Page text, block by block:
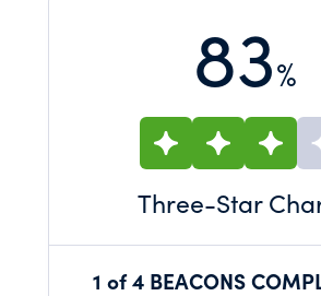
83%
Three-Star
1 of 4 BEACONS